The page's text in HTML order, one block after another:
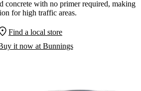
concrete with no primer required, making
for high traffic areas.
Find a local store
it now at Bunnings